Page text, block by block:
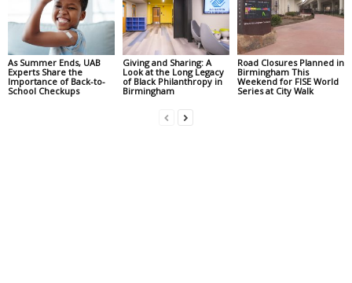
As Summer Ends, UAB
Experts Share the
Importance of Back-to-
School Checkups
Giving and Sharing: A
Look at the Long Legacy
of Black Philanthropy in
Birmingham
Road Closures Planned in
Birmingham This
Weekend for FISE World
Series at City Walk